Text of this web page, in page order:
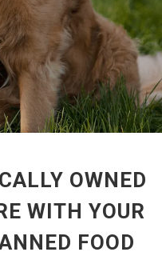
OWNED
WITH YOUR
FOOD